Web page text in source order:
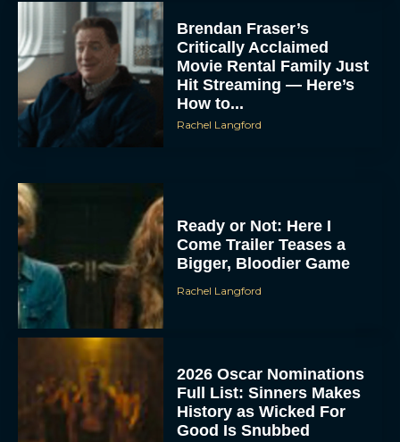
Brendan Fraser’s
Critically Acclaimed
Movie Rental Family Just
Hit Streaming — Here’s
How to...
Rachel Langford
Ready or Not: Here I
Come Trailer Teases a
Bigger, Bloodier Game
Rachel Langford
2026 Oscar Nominations
Full List: Sinners Makes
History as Wicked For
Good Is Snubbed